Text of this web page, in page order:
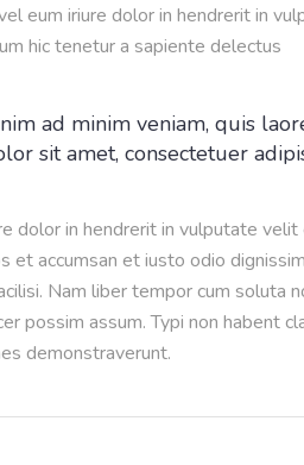
eum iriure dolor in hendrerit in
hic tenetur a sapiente delectus
ad minim veniam, quis
sit amet, consectetuer
dolor in hendrerit in vulputate
et accumsan et iusto odio
Nam liber tempor cum soluta
possim assum. Typi non habent
demonstraverunt.